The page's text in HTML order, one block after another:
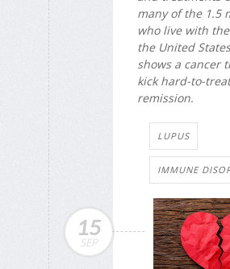
many of the 1.5
who live with
the United
shows a cancer
kick hard-to-
remission.
LUPUS
IMMUNE
15
SEP